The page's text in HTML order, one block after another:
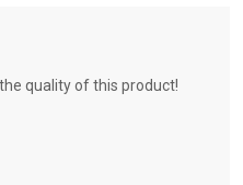
quality of this product!